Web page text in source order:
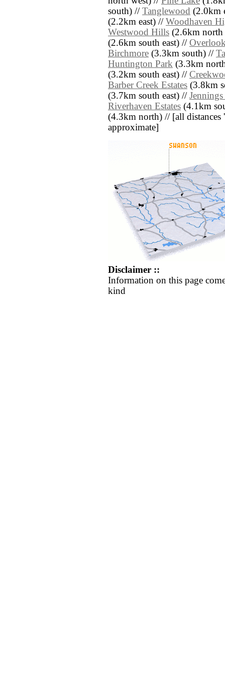
south) // Tanglewood (2.0km
(2.2km east) // Woodhaven
Westwood Hills (2.6km
(2.6km south east) //
Birchmore (3.3km south) //
Huntington Park (3.3km
(3.2km south east) //
Barber Creek Estates (3.8km
(3.7km south east) //
Riverhaven Estates (4.1km
(4.3km north) // [all distances
approximate]
Disclaimer ::
Information on this page
kind